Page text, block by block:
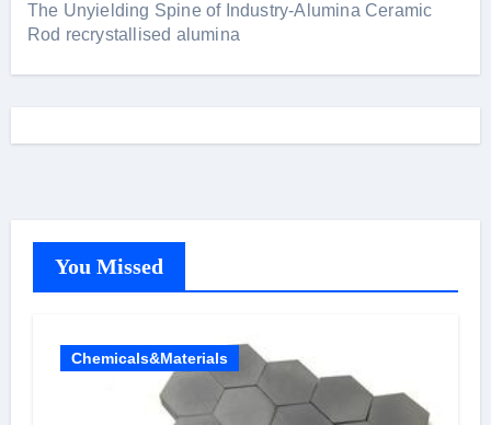
The Unyielding Spine of Industry-Alumina Ceramic
Rod recrystallised alumina
You Missed
Chemicals&Materials